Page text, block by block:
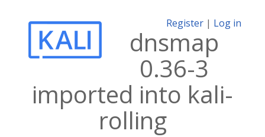
Register | Log in
dnsmap
0.36-3
imported into kali-
rolling